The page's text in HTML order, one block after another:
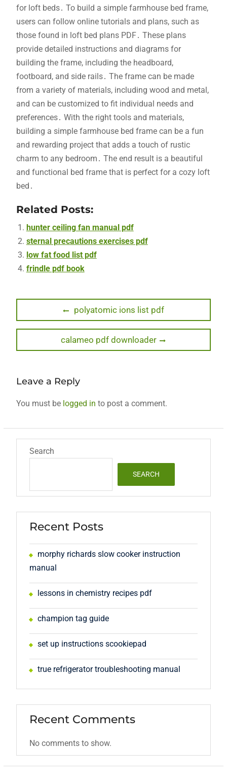
for loft beds․ To build a simple farmhouse bed frame,
users can follow online tutorials and plans, such as
those found in loft bed plans PDF․ These plans
provide detailed instructions and diagrams for
building the frame, including the headboard,
footboard, and side rails․ The frame can be made
from a variety of materials, including wood and metal,
and can be customized to fit individual needs and
preferences․ With the right tools and materials,
building a simple farmhouse bed frame can be a fun
and rewarding project that adds a touch of rustic
charm to any bedroom․ The end result is a beautiful
and functional bed frame that is perfect for a cozy loft
bed․
Related Posts:
hunter ceiling fan manual pdf
sternal precautions exercises pdf
low fat food list pdf
frindle pdf book
navigation
Previous
post:
polyatomic ions list pdf
Next
post:
calameo pdf downloader
Leave a Reply
You must be logged in to post a comment.
Search
SEARCH
Recent Posts
morphy richards slow cooker instruction
manual
lessons in chemistry recipes pdf
champion tag guide
set up instructions scookiepad
true refrigerator troubleshooting manual
Recent Comments
No comments to show.